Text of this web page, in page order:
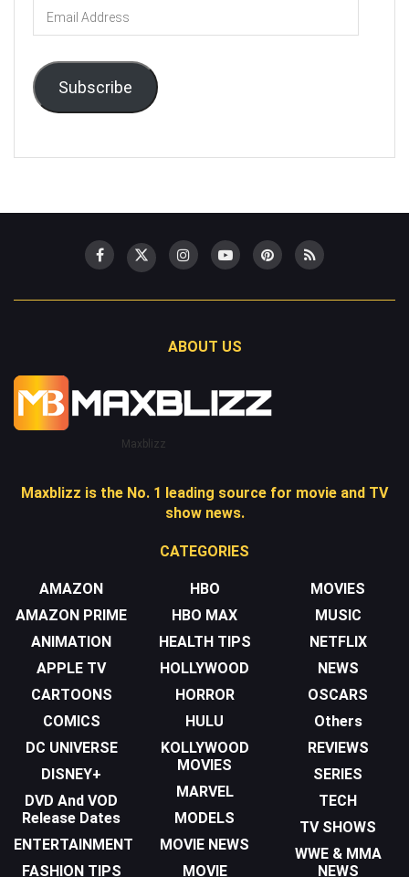
Email
Address
Subscribe
ABOUT US
Maxblizz
Maxblizz is the No. 1 leading source for movie and TV
show news.
CATEGORIES
AMAZON
AMAZON PRIME
ANIMATION
APPLE TV
CARTOONS
COMICS
DC UNIVERSE
DISNEY+
DVD And VOD
Release Dates
ENTERTAINMENT
FASHION TIPS
HBO
HBO MAX
HEALTH TIPS
HOLLYWOOD
HORROR
HULU
KOLLYWOOD
MOVIES
MARVEL
MODELS
MOVIE NEWS
MOVIE
MOVIES
MUSIC
NETFLIX
NEWS
OSCARS
Others
REVIEWS
SERIES
TECH
TV SHOWS
WWE & MMA
NEWS